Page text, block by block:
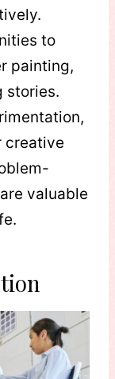
to
painting,
stories.
creative
valuable